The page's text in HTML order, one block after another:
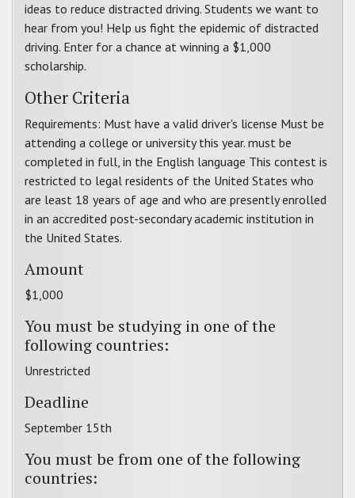
ideas to reduce distracted driving. Students we want to
hear from you! Help us fight the epidemic of distracted
driving. Enter for a chance at winning a $1,000
scholarship.
Other Criteria
Requirements: Must have a valid driver's license Must be
attending a college or university this year. must be
completed in full, in the English language This contest is
restricted to legal residents of the United States who
are least 18 years of age and who are presently enrolled
in an accredited post-secondary academic institution in
the United States.
Amount
$1,000
You must be studying in one of the
following countries:
Unrestricted
Deadline
September 15th
You must be from one of the following
countries: